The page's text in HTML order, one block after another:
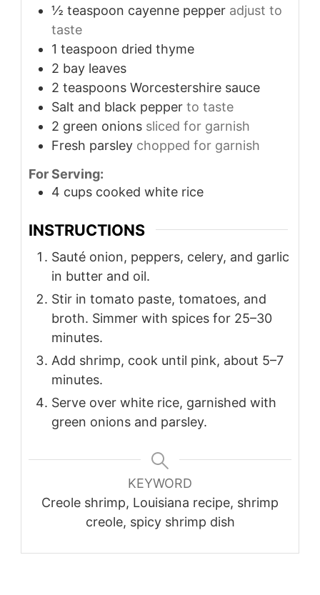
½ teaspoon cayenne pepper adjust to
taste
1 teaspoon dried thyme
2 bay leaves
2 teaspoons Worcestershire sauce
Salt and black pepper to taste
2 green onions sliced for garnish
Fresh parsley chopped for garnish
For Serving:
4 cups cooked white rice
INSTRUCTIONS
Sauté onion, peppers, celery, and garlic
in butter and oil.
Stir in tomato paste, tomatoes, and
broth. Simmer with spices for 25–30
minutes.
Add shrimp, cook until pink, about 5–7
minutes.
Serve over white rice, garnished with
green onions and parsley.
KEYWORD
Creole shrimp, Louisiana recipe, shrimp
creole, spicy shrimp dish